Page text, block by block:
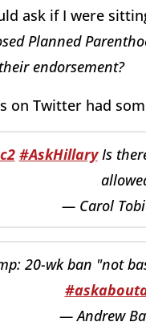
ask if I were
Planned
endorsement?
on Twitter had
#AskHillaryIs
— Carol
20-wk ban "not
— Andrew